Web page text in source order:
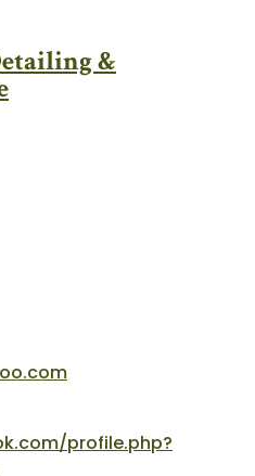
&
profile.php?